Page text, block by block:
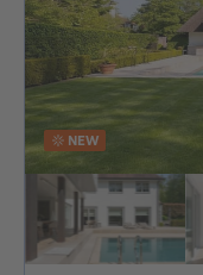
NEW